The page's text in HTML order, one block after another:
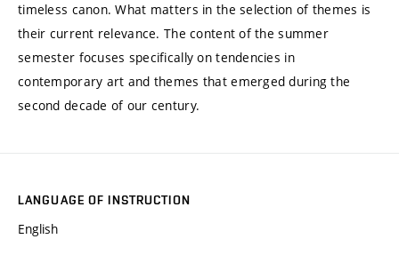
timeless canon. What matters in the selection of themes is
their current relevance. The content of the summer
semester focuses specifically on tendencies in
contemporary art and themes that emerged during the
second decade of our century.
LANGUAGE OF INSTRUCTION
English